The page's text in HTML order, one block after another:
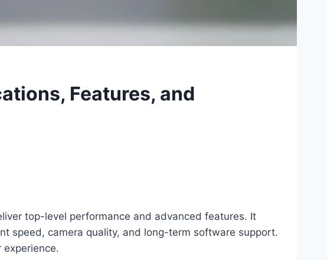
Features, and
top-level performance and advanced features. It
speed, camera quality, and long-term software support.
experience.